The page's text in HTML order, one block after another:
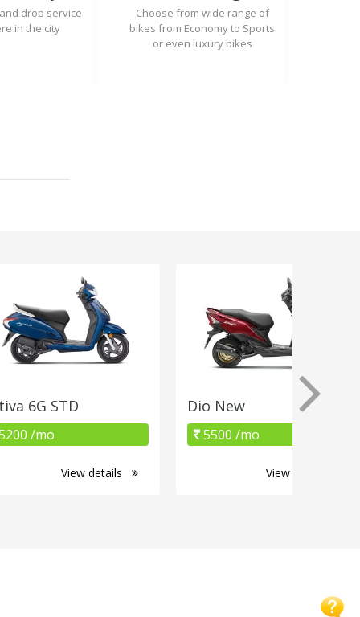
drop service
in the city
Choose from wide range of
bikes from Economy to Sports
or even luxury bikes
6G STD
/mo
View details
Dio New
5500 /mo
View details